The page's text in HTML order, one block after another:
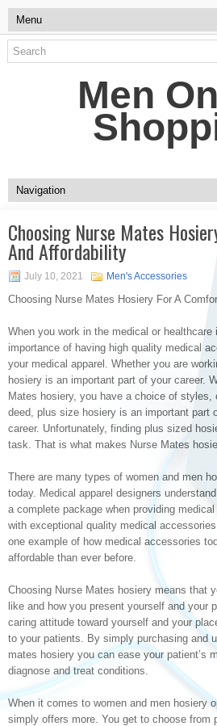
Men
Choosing Nurse Mates
And Affordability
July 10, 2021 Men's Accessories
Choosing Nurse Mates Hosiery For A
When you work in the medical or
importance of having high quality medical
your medical apparel. Whether you are
hosiery is an important part of your career.
Mates hosiery, you have a choice of
deed, plus size hosiery is an important part
career. Unfortunately, finding plus sized
task. That is what makes Nurse Mates
There are many types of women and men
today. Medical apparel designers
a complete package when providing
with exceptional quality medical
one example of how medical accessories
affordable than ever before.
Choosing Nurse Mates hosiery means that
like and how you present yourself and your
caring attitude toward yourself and your
to your patients. By simply purchasing and
mates hosiery you can ease your patient’s
diagnose and treat conditions.
When it comes to women and men hosiery
simply offers more. You get to choose from